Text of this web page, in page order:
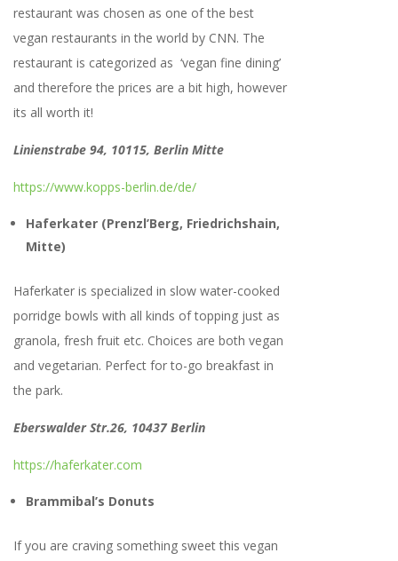
restaurant was chosen as one of the best
vegan restaurants in the world by CNN. The
restaurant is categorized as ‘vegan fine dining’
and therefore the prices are a bit high, however
its all worth it!
Linienstrabe 94, 10115, Berlin Mitte
https://www.kopps-berlin.de/de/
Haferkater (Prenzl’Berg, Friedrichshain,
Mitte)
Haferkater is specialized in slow water-cooked
porridge bowls with all kinds of topping just as
granola, fresh fruit etc. Choices are both vegan
and vegetarian. Perfect for to-go breakfast in
the park.
Eberswalder Str.26, 10437 Berlin
https://haferkater.com
Brammibal’s Donuts
If you are craving something sweet this vegan